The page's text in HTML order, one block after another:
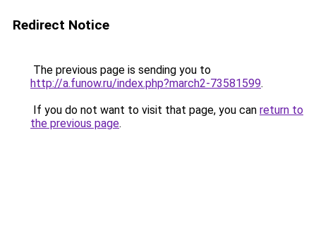
Redirect Notice
The previous page is sending you to
http://a.funow.ru/index.php?march2-73581599.
If you do not want to visit that page, you can return to
the previous page.